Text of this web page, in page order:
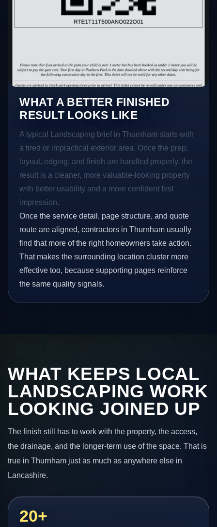
WHAT A BETTER FINISHED
RESULT LOOKS LIKE
A typical Landscaping brief in Thurnham starts with
a tired or impractical exterior area. Once the prep,
layout, edging, and finish are handled properly, the
result is a cleaner, more valuable-looking property
with better usability and a more confident first
impression.
Once the service detail, page structure, and quote
route are aligned, contractors in Thurnham usually
find that more of the right homeowners take action.
That makes the surrounding location cluster more
effective too, because supporting pages reinforce
the same quality signals.
WHAT KEEPS LOCAL
LANDSCAPING WORK
LOOKING JOINED UP
The finish still has to work with the property, the access,
the drainage, and the longer-term use of the space. That is
true in Thurnham just as much as anywhere else in
Lancashire.
20+